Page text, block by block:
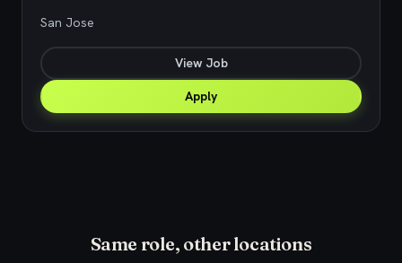
San Jose
View Job
Apply
Same role, other locations